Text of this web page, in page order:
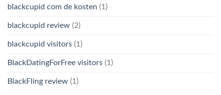
blackcupid com de kosten (1)
blackcupid review (2)
blackcupid visitors (1)
BlackDatingForFree visitors (1)
BlackFling review (1)